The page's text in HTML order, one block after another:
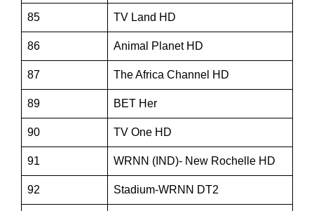
85 TV Land HD
86 Animal Planet HD
87 The Africa Channel HD
89 BET Her
90 TV One HD
91 WRNN (IND)- New Rochelle HD
92 Stadium-WRNN DT2